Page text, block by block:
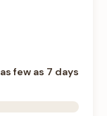
as few as 7 days